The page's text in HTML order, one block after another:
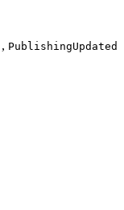
, PublishingUpdated